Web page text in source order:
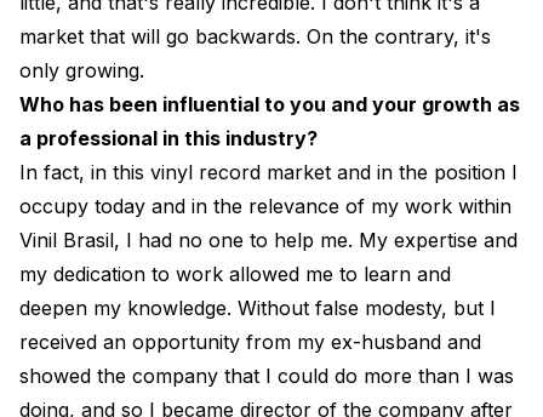
market that will go backwards. On the contrary, it's
only growing.
Who has been influential to you and your growth as
a professional in this industry?
In fact, in this vinyl record market and in the position I
occupy today and in the relevance of my work within
Vinil Brasil, I had no one to help me. My expertise and
my dedication to work allowed me to learn and
deepen my knowledge. Without false modesty, but I
received an opportunity from my ex-husband and
showed the company that I could do more than I was
doing, and so I became director of the company after